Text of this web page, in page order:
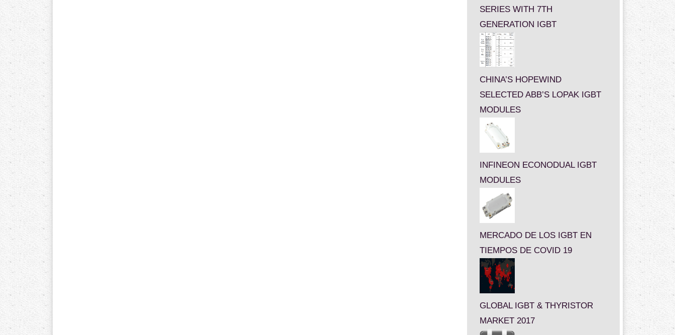
SERIES WITH 7TH
GENERATION IGBT
CHINA’S HOPEWIND
SELECTED ABB’S LOPAK IGBT
MODULES
INFINEON ECONODUAL IGBT
MODULES
MERCADO DE LOS IGBT EN
TIEMPOS DE COVID 19
GLOBAL IGBT & THYRISTOR
MARKET 2017